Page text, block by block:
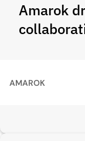
Amarok
AMAROK